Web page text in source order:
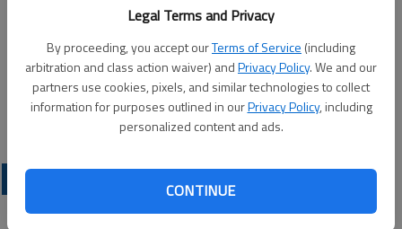
Legal Terms and Privacy
By proceeding, you accept ourTerms of Service (including
arbitration and class action waiver) andPrivacy Policy. We and our
partners use cookies, pixels, and similar technologies to collect
information for purposes outlined in ourPrivacy Policy, including
personalized content and ads.
CONTINUE
Members of Cub Scout Pack 157 took part in a rain gutter
regatta during the Big Bend Bash on May 30. Elizabeth Sander
(not pictured) ran the booth.
LATEST